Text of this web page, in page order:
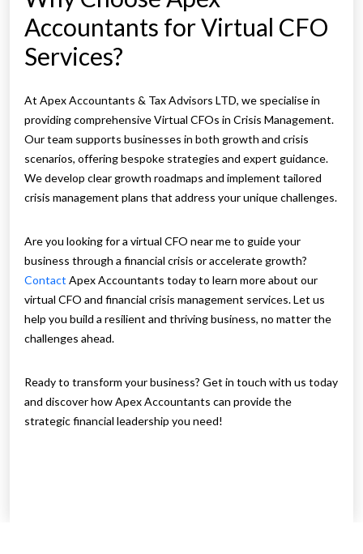
Accountants for Virtual CFO
Services?
At Apex Accountants & Tax Advisors LTD, we specialise in
providing comprehensive Virtual CFOs in Crisis Management.
Our team supports businesses in both growth and crisis
scenarios, offering bespoke strategies and expert guidance.
We develop clear growth roadmaps and implement tailored
crisis management plans that address your unique challenges.
Are you looking for a virtual CFO near me to guide your
business through a financial crisis or accelerate growth?
Contact Apex Accountants today to learn more about our
virtual CFO and financial crisis management services. Let us
help you build a resilient and thriving business, no matter the
challenges ahead.
Ready to transform your business? Get in touch with us today
and discover how Apex Accountants can provide the
strategic financial leadership you need!